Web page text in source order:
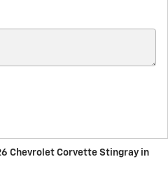
Chevrolet Corvette Stingray in